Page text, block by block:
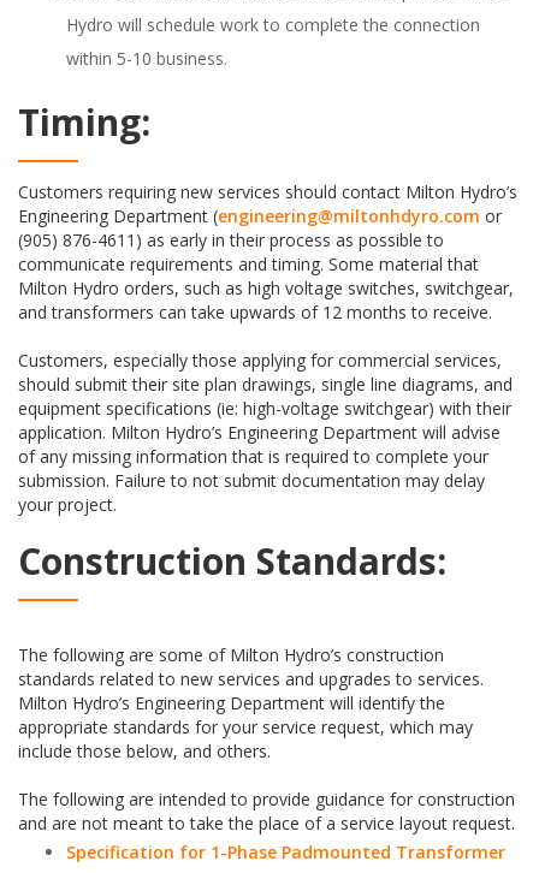
Hydro will schedule work to complete the connection
within 5-10 business.
Timing:
Customers requiring new services should contact Milton Hydro’s
Engineering Department (engineering@miltonhdyro.com or
(905) 876-4611) as early in their process as possible to
communicate requirements and timing. Some material that
Milton Hydro orders, such as high voltage switches, switchgear,
and transformers can take upwards of 12 months to receive.
Customers, especially those applying for commercial services,
should submit their site plan drawings, single line diagrams, and
equipment specifications (ie: high-voltage switchgear) with their
application. Milton Hydro’s Engineering Department will advise
of any missing information that is required to complete your
submission. Failure to not submit documentation may delay
your project.
Construction Standards:
The following are some of Milton Hydro’s construction
standards related to new services and upgrades to services.
Milton Hydro’s Engineering Department will identify the
appropriate standards for your service request, which may
include those below, and others.
The following are intended to provide guidance for construction
and are not meant to take the place of a service layout request.
Specification for 1-Phase Padmounted Transformer